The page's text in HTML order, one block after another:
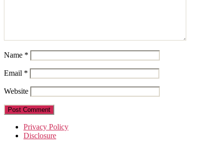
Name *
Email *
Website
Privacy Policy
Disclosure